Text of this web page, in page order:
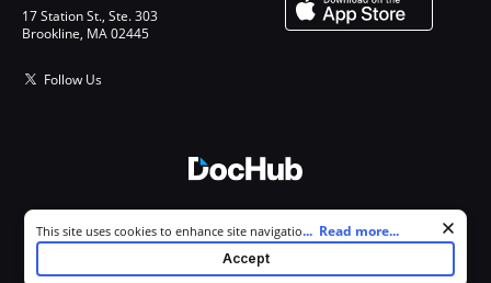
17 Station St., Ste. 303
Brookline, MA 02445
Follow Us
All Rights Reserved.
Cookie consent notice
This site uses cookies to enhance site navigation and personalize
your experience. By using this site you agree to our use of cookies as
described in our
. You can modify your selections by
... Read more...
Accept